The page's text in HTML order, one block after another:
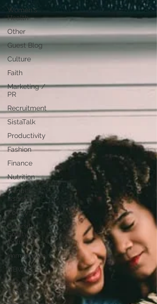
Women's
Health
Other
Guest Blog
Culture
Faith
Marketing /
PR
Recruitment
SistaTalk
Productivity
Fashion
Finance
Nutrition
Gender
Issues
Poetry
Diversity,
Equity &
Inclusion
Immigration
NBWN
Cyber
Security